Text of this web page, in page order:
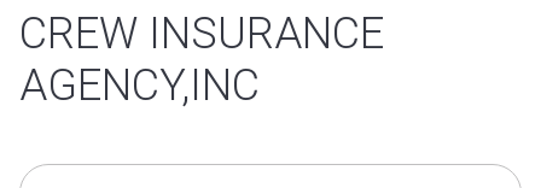
CREW INSURANCE
AGENCY,INC